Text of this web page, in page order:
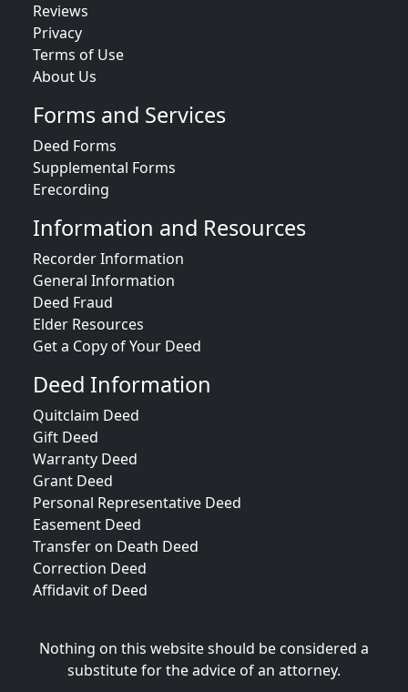
Reviews
Privacy
Terms of Use
About Us
Forms and Services
Deed Forms
Supplemental Forms
Erecording
Information and Resources
Recorder Information
General Information
Deed Fraud
Elder Resources
Get a Copy of Your Deed
Deed Information
Quitclaim Deed
Gift Deed
Warranty Deed
Grant Deed
Personal Representative Deed
Easement Deed
Transfer on Death Deed
Correction Deed
Affidavit of Deed
Nothing on this website should be considered a
substitute for the advice of an attorney.